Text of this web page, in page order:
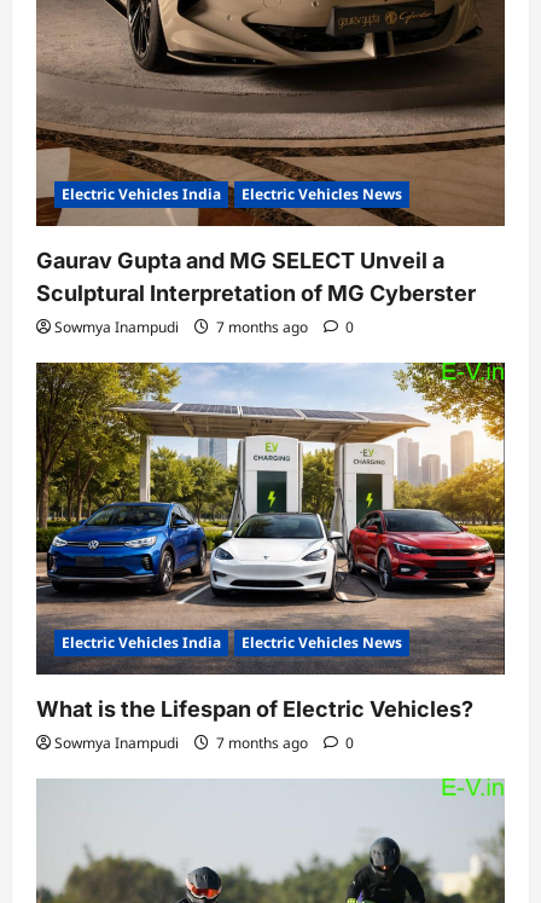
Electric Vehicles India Electric Vehicles News
Gaurav Gupta and MG SELECT Unveil a
Sculptural Interpretation of MG Cyberster
Sowmya Inampudi 7 months ago 0
Electric Vehicles India Electric Vehicles News
What is the Lifespan of Electric Vehicles?
Sowmya Inampudi 7 months ago 0